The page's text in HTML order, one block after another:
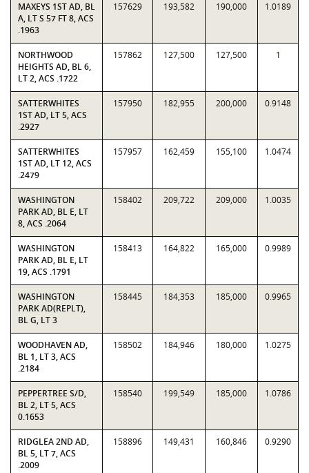
MAXEYS 1ST AD, BL
A, LT S 57 FT 8, ACS
.1963
157629 193,582 190,000 1.0189
NORTHWOOD
HEIGHTS AD, BL 6,
LT 2, ACS .1722
157862 127,500 127,500 1
SATTERWHITES
1ST AD, LT 5, ACS
.2927
157950 182,955 200,000 0.9148
SATTERWHITES
1ST AD, LT 12, ACS
.2479
157957 162,459 155,100 1.0474
WASHINGTON
PARK AD, BL E, LT
8, ACS .2064
158402 209,722 209,000 1.0035
WASHINGTON
PARK AD, BL E, LT
19, ACS .1791
158413 164,822 165,000 0.9989
WASHINGTON
PARK AD(REPLT),
BL G, LT 3
158445 184,353 185,000 0.9965
WOODHAVEN AD,
BL 1, LT 3, ACS
.2184
158502 184,946 180,000 1.0275
PEPPERTREE S/D,
BL 2, LT 5, ACS
0.1653
158540 199,549 185,000 1.0786
RIDGLEA 2ND AD,
BL 5, LT 7, ACS
.2009
158896 149,431 160,846 0.9290